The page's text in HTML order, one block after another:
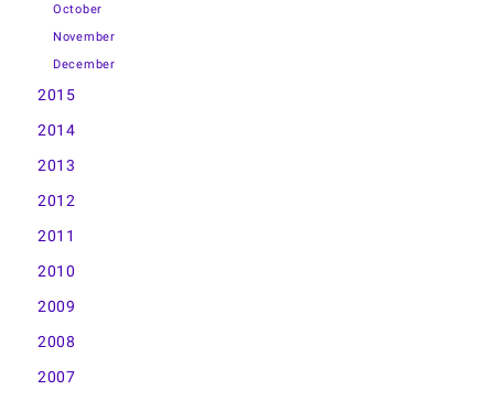
October
November
December
2015
2014
2013
2012
2011
2010
2009
2008
2007